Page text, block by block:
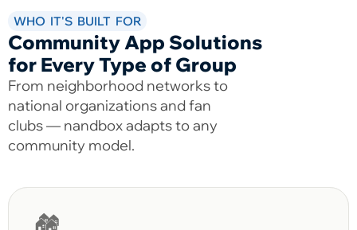
WHO IT'S BUILT FOR
Community App Solutions
for Every Type of Group
From neighborhood networks to
national organizations and fan
clubs — nandbox adapts to any
community model.